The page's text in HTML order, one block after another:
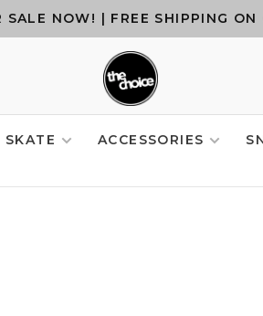
SALE NOW! | FREE SHIPPING ON
SKATE ACCESSORIES